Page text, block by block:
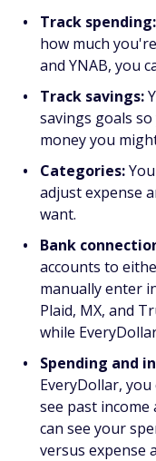
Track spending:
how much
and YNAB, you
Track savings:
savings goals
money you
Categories:
adjust expense
want.
Bank
accounts to
manually enter
Plaid, MX, and
while
Spending and
EveryDollar,
see past income
can see your
versus expense